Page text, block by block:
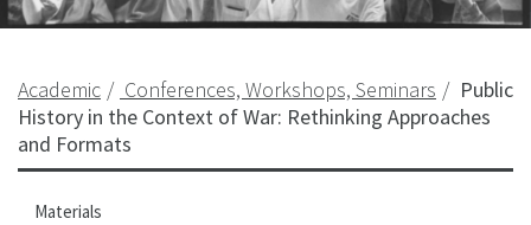
Academic Conferences, Workshops, Seminars
Public
History in the Context of War: Rethinking Approaches
and Formats
Materials